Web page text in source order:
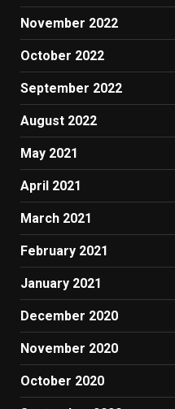
November 2022
October 2022
September 2022
August 2022
May 2021
April 2021
March 2021
February 2021
January 2021
December 2020
November 2020
October 2020